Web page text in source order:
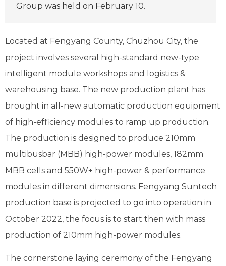
Group was held on February 10.
Located at Fengyang County, Chuzhou City, the
project involves several high-standard new-type
intelligent module workshops and logistics &
warehousing base. The new production plant has
brought in all-new automatic production equipment
of high-efficiency modules to ramp up production.
The production is designed to produce 210mm
multibusbar (MBB) high-power modules, 182mm
MBB cells and 550W+ high-power & performance
modules in different dimensions. Fengyang Suntech
production base is projected to go into operation in
October 2022, the focus is to start then with mass
production of 210mm high-power modules.
The cornerstone laying ceremony of the Fengyang